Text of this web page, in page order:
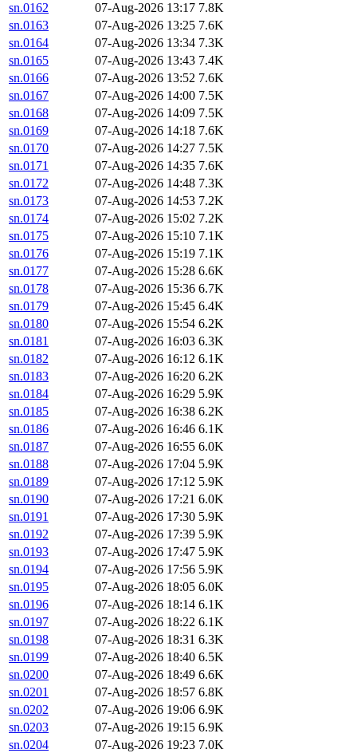
sn.0162
07-Aug-2026 13:17 7.8K
sn.0163
07-Aug-2026 13:25 7.6K
sn.0164
07-Aug-2026 13:34 7.3K
sn.0165
07-Aug-2026 13:43 7.4K
sn.0166
07-Aug-2026 13:52 7.6K
sn.0167
07-Aug-2026 14:00 7.5K
sn.0168
07-Aug-2026 14:09 7.5K
sn.0169
07-Aug-2026 14:18 7.6K
sn.0170
07-Aug-2026 14:27 7.5K
sn.0171
07-Aug-2026 14:35 7.6K
sn.0172
07-Aug-2026 14:48 7.3K
sn.0173
07-Aug-2026 14:53 7.2K
sn.0174
07-Aug-2026 15:02 7.2K
sn.0175
07-Aug-2026 15:10 7.1K
sn.0176
07-Aug-2026 15:19 7.1K
sn.0177
07-Aug-2026 15:28 6.6K
sn.0178
07-Aug-2026 15:36 6.7K
sn.0179
07-Aug-2026 15:45 6.4K
sn.0180
07-Aug-2026 15:54 6.2K
sn.0181
07-Aug-2026 16:03 6.3K
sn.0182
07-Aug-2026 16:12 6.1K
sn.0183
07-Aug-2026 16:20 6.2K
sn.0184
07-Aug-2026 16:29 5.9K
sn.0185
07-Aug-2026 16:38 6.2K
sn.0186
07-Aug-2026 16:46 6.1K
sn.0187
07-Aug-2026 16:55 6.0K
sn.0188
07-Aug-2026 17:04 5.9K
sn.0189
07-Aug-2026 17:12 5.9K
sn.0190
07-Aug-2026 17:21 6.0K
sn.0191
07-Aug-2026 17:30 5.9K
sn.0192
07-Aug-2026 17:39 5.9K
sn.0193
07-Aug-2026 17:47 5.9K
sn.0194
07-Aug-2026 17:56 5.9K
sn.0195
07-Aug-2026 18:05 6.0K
sn.0196
07-Aug-2026 18:14 6.1K
sn.0197
07-Aug-2026 18:22 6.1K
sn.0198
07-Aug-2026 18:31 6.3K
sn.0199
07-Aug-2026 18:40 6.5K
sn.0200
07-Aug-2026 18:49 6.6K
sn.0201
07-Aug-2026 18:57 6.8K
sn.0202
07-Aug-2026 19:06 6.9K
sn.0203
07-Aug-2026 19:15 6.9K
sn.0204
07-Aug-2026 19:23 7.0K